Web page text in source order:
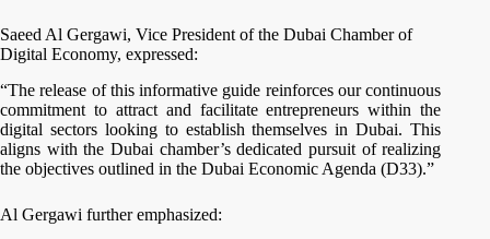
Saeed Al Gergawi, Vice President of the Dubai Chamber of
Digital Economy, expressed:
“The release of this informative guide reinforces our continuous
commitment to attract and facilitate entrepreneurs within the
digital sectors looking to establish themselves in Dubai. This
aligns with the Dubai chamber’s dedicated pursuit of realizing
the objectives outlined in the Dubai Economic Agenda (D33).”
Al Gergawi further emphasized: